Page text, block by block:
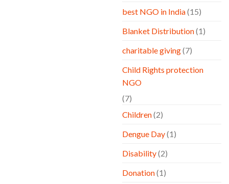
best NGO in India(15)
Blanket Distribution(1)
charitable giving(7)
Child Rights protection
NGO
(7)
Children(2)
Dengue Day(1)
Disability(2)
Donation(1)